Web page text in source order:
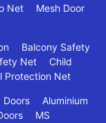
Net
Mesh Door
Balcony Safety
Net
Child
Protection Net
Doors
Aluminium
MS